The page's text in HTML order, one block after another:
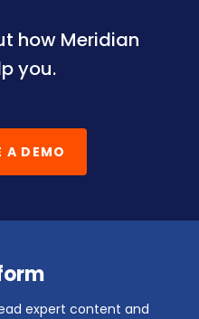
how Meridian
you.
A DEMO
expert content and